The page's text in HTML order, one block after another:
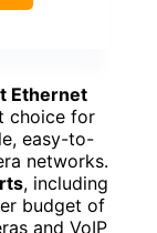
Ethernet
choice for
easy-to-
networks.
, including
budget of
and VoIP